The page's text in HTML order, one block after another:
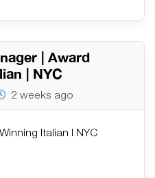
| Award
| NYC
2 weeks ago
Italian | NYC